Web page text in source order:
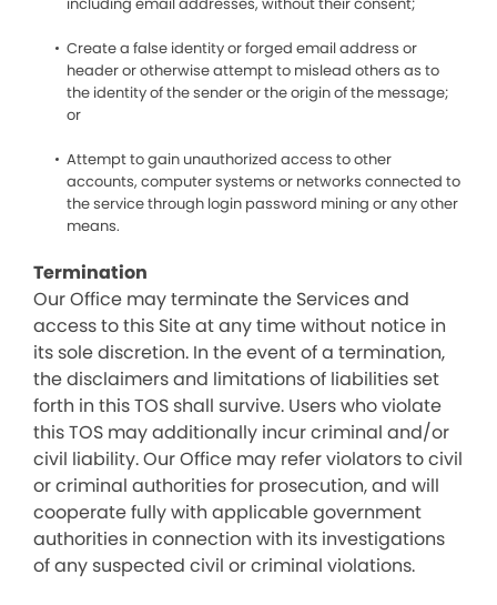
Create a false identity or forged email address or
header or otherwise attempt to mislead others as to
the identity of the sender or the origin of the message;
or
Attempt to gain unauthorized access to other
accounts, computer systems or networks connected to
the service through login password mining or any other
means.
Termination
Our Office may terminate the Services and
access to this Site at any time without notice in
its sole discretion. In the event of a termination,
the disclaimers and limitations of liabilities set
forth in this TOS shall survive. Users who violate
this TOS may additionally incur criminal and/or
civil liability. Our Office may refer violators to civil
or criminal authorities for prosecution, and will
cooperate fully with applicable government
authorities in connection with its investigations
of any suspected civil or criminal violations.